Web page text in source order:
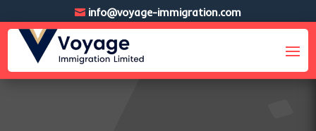
info@voyage-immigration.com